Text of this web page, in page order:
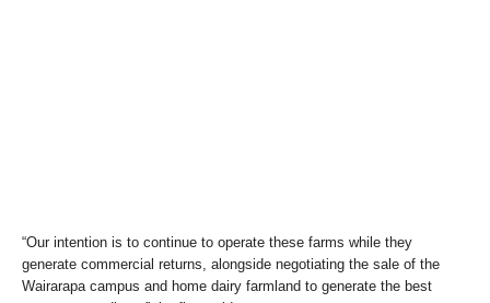
“Our intention is to continue to operate these farms while they
generate commercial returns, alongside negotiating the sale of the
Wairarapa campus and home dairy farmland to generate the best